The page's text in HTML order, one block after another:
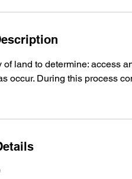
of land to determine: access
occur. During this process